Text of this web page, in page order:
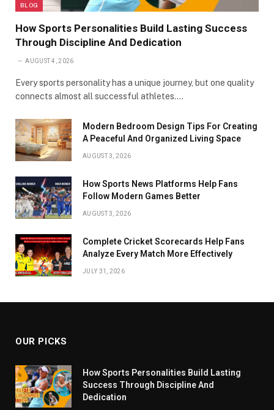
BLOG
How Sports Personalities Build Lasting Success
Through Discipline And Dedication
AUGUST 4, 2026
Every sports personality has a unique journey, but one quality
connects almost all successful athletes.…
Modern Bedroom Design Tips For Creating
A Peaceful And Organized Living Space
AUGUST 3, 2026
How Sports News Platforms Help Fans
Follow Modern Games Better
AUGUST 3, 2026
Complete Cricket Scorecards Help Fans
Analyze Every Match More Effectively
JULY 31, 2026
OUR PICKS
How Sports Personalities Build Lasting
Success Through Discipline And
Dedication